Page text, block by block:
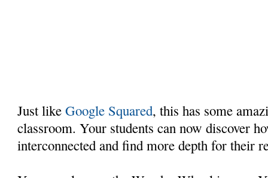
Just likeGoogle Squared, this has some
classroom. Your students can now discover
interconnected and find more depth for their